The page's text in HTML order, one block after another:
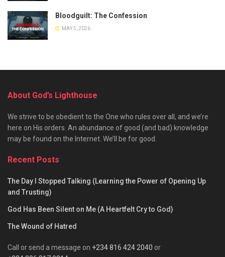
Bloodguilt: The Confession
MAY 5, 2026
About God’s Lighthouse
We strive to be obedient to the One who rules over all, and we’re
here on His orders. An abundance of good (and bad) knowledge
may be found on the Internet. We’ll be for good.
Recent Posts
The Day I Stopped Talking (Learning the Power of Opening Up
and Trusting)
God Has Been Silent on Me (A Heartfelt Cry to God)
The Wound of Hatred
Call or send a message on +234 816 424 2040 or